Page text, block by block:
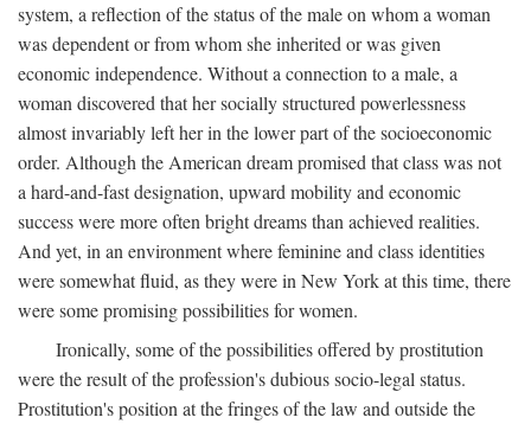
system, a reflection of the status of the male on whom a woman
was dependent or from whom she inherited or was given
economic independence. Without a connection to a male, a
woman discovered that her socially structured powerlessness
almost invariably left her in the lower part of the socioeconomic
order. Although the American dream promised that class was not
a hard-and-fast designation, upward mobility and economic
success were more often bright dreams than achieved realities.
And yet, in an environment where feminine and class identities
were somewhat fluid, as they were in New York at this time, there
were some promising possibilities for women.
Ironically, some of the possibilities offered by prostitution
were the result of the profession's dubious socio-legal status.
Prostitution's position at the fringes of the law and outside the